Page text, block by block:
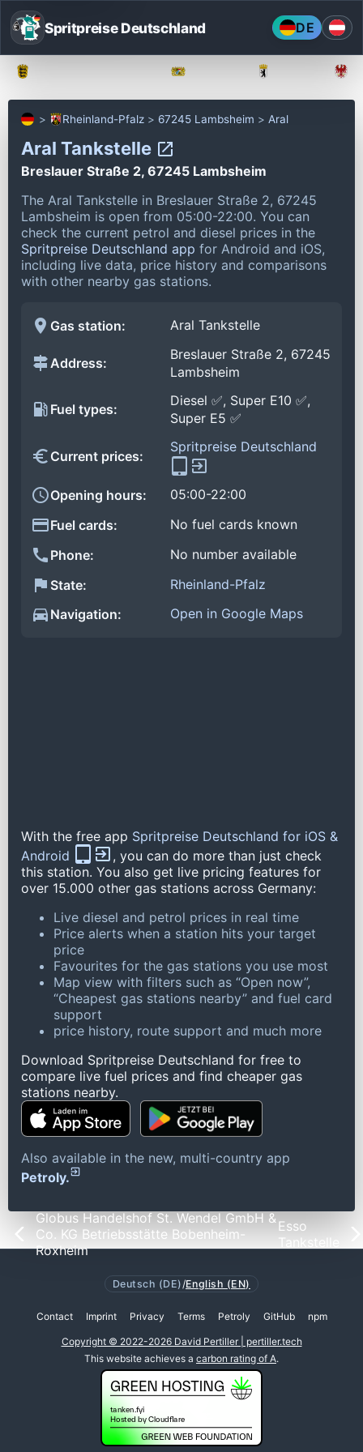
Spritpreise Deutschland DE
Rheinland-Pfalz 67245 Lambsheim Aral
Aral Tankstelle
Breslauer Straße 2, 67245 Lambsheim
The Aral Tankstelle in Breslauer Straße 2, 67245
Lambsheim is open from 05:00-22:00. You can
check the current petrol and diesel prices in the
Spritpreise Deutschland app for Android and iOS,
including live data, price history and comparisons
with other nearby gas stations.
Gas station: Aral Tankstelle
Address:
Breslauer Straße 2, 67245
Lambsheim
Fuel types:
Diesel ✅, Super E10 ✅,
Super E5 ✅
Current prices:
Spritpreise Deutschland
Opening hours:
05:00-22:00
Fuel cards:
No fuel cards known
Phone:
No number available
State:
Rheinland-Pfalz
Navigation:
Open in Google Maps
With the free app Spritpreise Deutschland for iOS &
Android
, you can do more than just check
this station. You also get live pricing features for
over 15.000 other gas stations across Germany:
Live diesel and petrol prices in real time
Price alerts when a station hits your target
price
Favourites for the gas stations you use most
Map view with filters such as “Open now”,
“Cheapest gas stations nearby” and fuel card
support
price history, route support and much more
Download Spritpreise Deutschland for free to
compare live fuel prices and find cheaper gas
stations nearby.
Also available in the new, multi-country app
Petroly.
Globus Handelshof St. Wendel GmbH &
Co. KG Betriebsstätte Bobenheim-
Roxheim
Esso
Tankstelle
Deutsch (DE) /English (EN)
Contact Imprint Privacy Terms Petroly GitHub npm
Copyright © 2022-2026 David Pertiller | pertiller.tech
This website achieves a carbon rating of A.